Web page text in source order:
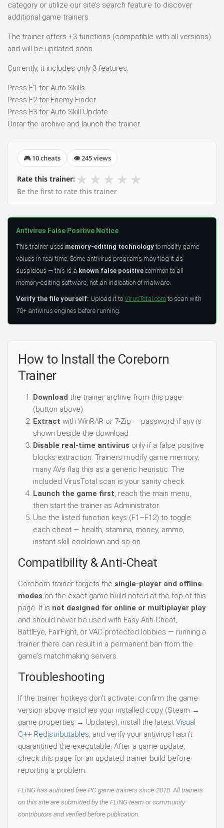
category or utilize our site’s search feature to discover
additional game trainers.
The trainer offers +3 functions (compatible with all versions)
and will be updated soon.
Currently, it includes only 3 features:
Press F1 for Auto Skills.
Press F2 for Enemy Finder.
Press F3 for Auto Skill Update.
Unrar the archive and launch the trainer.
🎮 10 cheats 👁 245 views
Rate this trainer: ★ ★ ★ ★ ★
Be the first to rate this trainer
Antivirus False Positive Notice
This trainer uses memory-editing technology to modify game
values in real time. Some antivirus programs may flag it as
suspicious — this is a known false positive common to all
memory-editing software, not an indication of malware.
Verify the file yourself: Upload it to VirusTotal.com to scan with
70+ antivirus engines before running.
How to Install the Coreborn
Trainer
Download the trainer archive from this page
(button above).
Extract with WinRAR or 7-Zip — password if any is
shown beside the download.
Disable real-time antivirus only if a false positive
blocks extraction. Trainers modify game memory;
many AVs flag this as a generic heuristic. The
included VirusTotal scan is your sanity check.
Launch the game first, reach the main menu,
then start the trainer as Administrator.
Use the listed function keys (F1–F12) to toggle
each cheat — health, stamina, money, ammo,
instant skill cooldown and so on.
Compatibility & Anti-Cheat
Coreborn trainer targets the single-player and offline
modes on the exact game build noted at the top of this
page. It is not designed for online or multiplayer play
and should never be used with Easy Anti-Cheat,
BattlEye, FairFight, or VAC-protected lobbies — running a
trainer there can result in a permanent ban from the
game's matchmaking servers.
Troubleshooting
If the trainer hotkeys don't activate: confirm the game
version above matches your installed copy (Steam →
game properties → Updates), install the latest Visual
C++ Redistributables, and verify your antivirus hasn't
quarantined the executable. After a game update,
check this page for an updated trainer build before
reporting a problem.
FLiNG has authored free PC game trainers since 2010. All trainers
on this site are submitted by the FLiNG team or community
contributors and verified before publication.